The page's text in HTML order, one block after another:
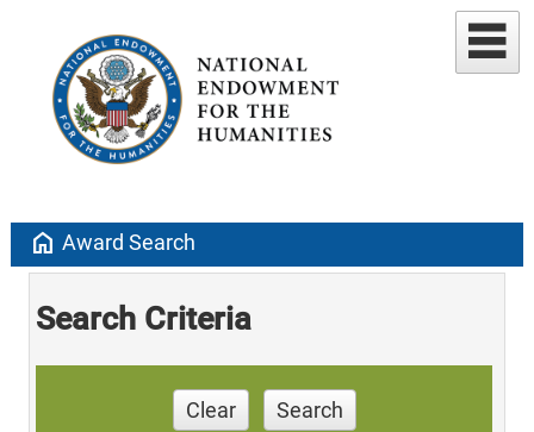
home Award Search
Search Criteria
Clear Search